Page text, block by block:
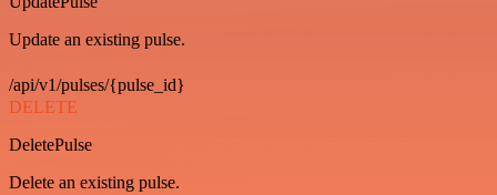
Update an existing pulse.
/api/v1/pulses/{pulse_id}
DELETE
DeletePulse
Delete an existing pulse.